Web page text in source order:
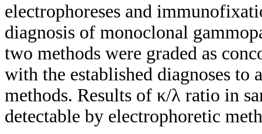
electrophoreses and
diagnosis of monoclonal
two methods were graded as
with the established diagnoses to
methods. Results of κ/λ ratio in
detectable by electrophoretic